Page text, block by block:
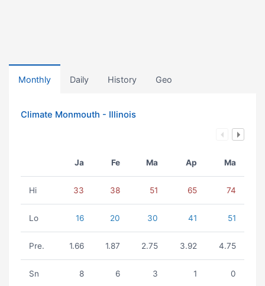
Monthly Daily History Geo
Climate Monmouth - Illinois
Ja Fe Ma Ap Ma
Hi 33 38 51 65 74
Lo 16 20 30 41 51
Pre. 1.66 1.87 2.75 3.92 4.75
Sn 8 6 3 1 0